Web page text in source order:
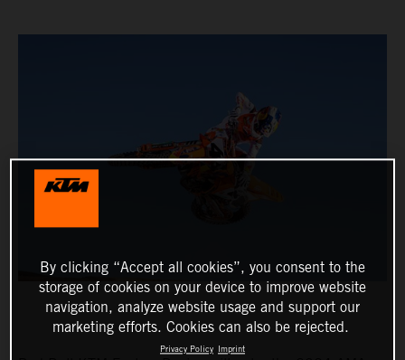
By clicking “Accept all cookies”, you consent to the
storage of cookies on your device to improve website
navigation, analyze website usage and support our
marketing efforts. Cookies can also be rejected.
Privacy Policy Imprint